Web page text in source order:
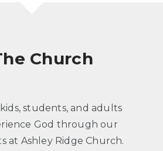
Church
students, and adults
God through our
at Ashley Ridge Church.